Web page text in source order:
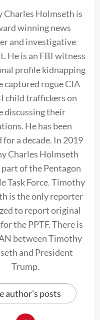
Charles Holmseth is
winning news
and investigative
He is an FBI witness
profile kidnapping
captured rogue CIA
child traffickers on
discussing their
He has been
a decade. In 2019
Charles Holmseth
part of the Pentagon
Task Force. Timothy
is the only reporter
to report original
the PPTF. There is
between Timothy
and President
Trump.
author's posts